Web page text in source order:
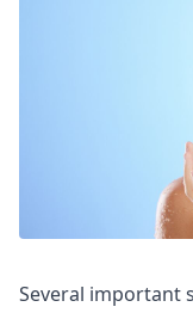
Several important